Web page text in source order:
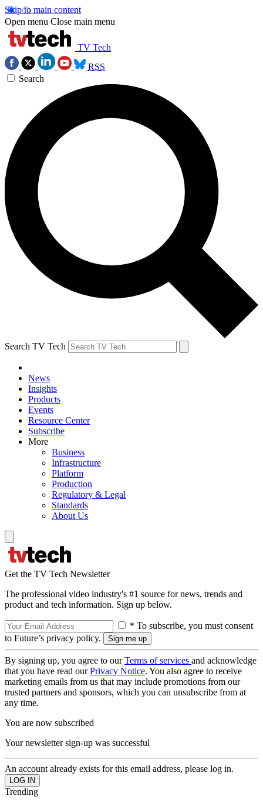
Skip to main content
Open menu Close main menu
TV Tech
RSS
Search
Search TV Tech
News
Insights
Products
Events
Resource Center
Subscribe
More
Business
Infrastructure
Platform
Production
Regulatory & Legal
Standards
About Us
Get the TV Tech Newsletter
The professional video industry's #1 source for news, trends and
product and tech information. Sign up below.
* To subscribe, you must consent
to Future’s privacy policy.
By signing up, you agree to ourTerms of services and acknowledge
that you have read ourPrivacy Notice. You also agree to receive
marketing emails from us that may include promotions from our
trusted partners and sponsors, which you can unsubscribe from at
any time.
You are now subscribed
Your newsletter sign-up was successful
An account already exists for this email address, please log in.
Trending